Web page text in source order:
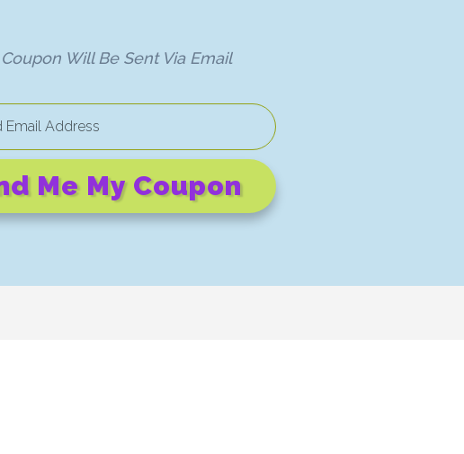
Will Be Sent Via Email
Me My Coupon